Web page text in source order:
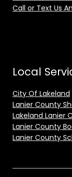
Call or Text Us
Local
City Of Lakeland
Lanier County
Lakeland Lanier
Lanier County
Lanier County